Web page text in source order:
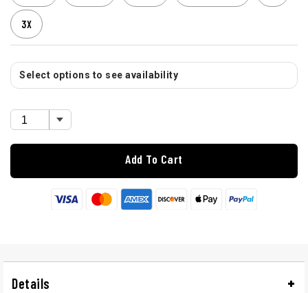
3X
Select options to see availability
Add To Cart
Details